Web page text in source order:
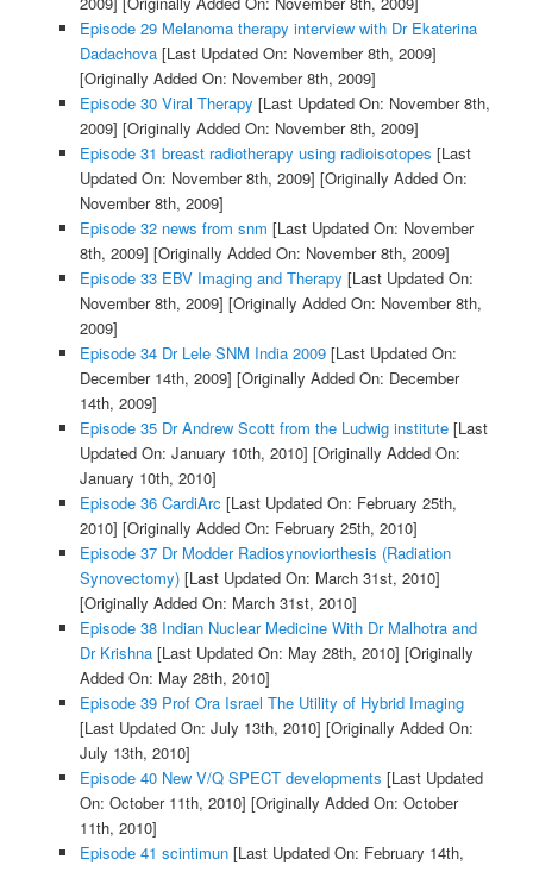
Episode 29 Melanoma therapy interview with Dr Ekaterina
Dadachova[Last Updated On: November 8th, 2009]
[Originally Added On: November 8th, 2009]
Episode 30 Viral Therapy [Last Updated On: November 8th,
2009] [Originally Added On: November 8th, 2009]
Episode 31 breast radiotherapy using radioisotopes [Last
Updated On: November 8th, 2009] [Originally Added On:
November 8th, 2009]
Episode 32 news from snm [Last Updated On: November
8th, 2009] [Originally Added On: November 8th, 2009]
Episode 33 EBV Imaging and Therapy [Last Updated On:
November 8th, 2009] [Originally Added On: November 8th,
2009]
Episode 34 Dr Lele SNM India 2009[Last Updated On:
December 14th, 2009] [Originally Added On: December
14th, 2009]
Episode 35 Dr Andrew Scott from the Ludwig institute[Last
Updated On: January 10th, 2010] [Originally Added On:
January 10th, 2010]
Episode 36 CardiArc [Last Updated On: February 25th,
2010] [Originally Added On: February 25th, 2010]
Episode 37 Dr Modder Radiosynoviorthesis (Radiation
Synovectomy)[Last Updated On: March 31st, 2010]
[Originally Added On: March 31st, 2010]
Episode 38 Indian Nuclear Medicine With Dr Malhotra and
Dr Krishna[Last Updated On: May 28th, 2010] [Originally
Added On: May 28th, 2010]
Episode 39 Prof Ora Israel The Utility of Hybrid Imaging
[Last Updated On: July 13th, 2010] [Originally Added On:
July 13th, 2010]
Episode 40 New V/Q SPECT developments [Last Updated
On: October 11th, 2010] [Originally Added On: October
11th, 2010]
Episode 41 scintimun[Last Updated On: February 14th,